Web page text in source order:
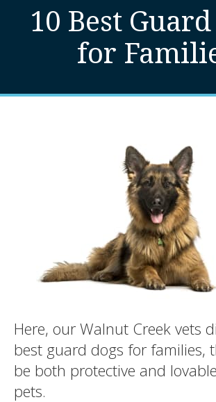
10 Best
for
Here, our Walnut Creek vets
best guard dogs for families,
be both protective and
pets.